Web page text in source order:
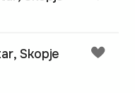
Skopje